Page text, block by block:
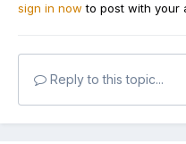
sign in now to post with your
Reply to this topic...